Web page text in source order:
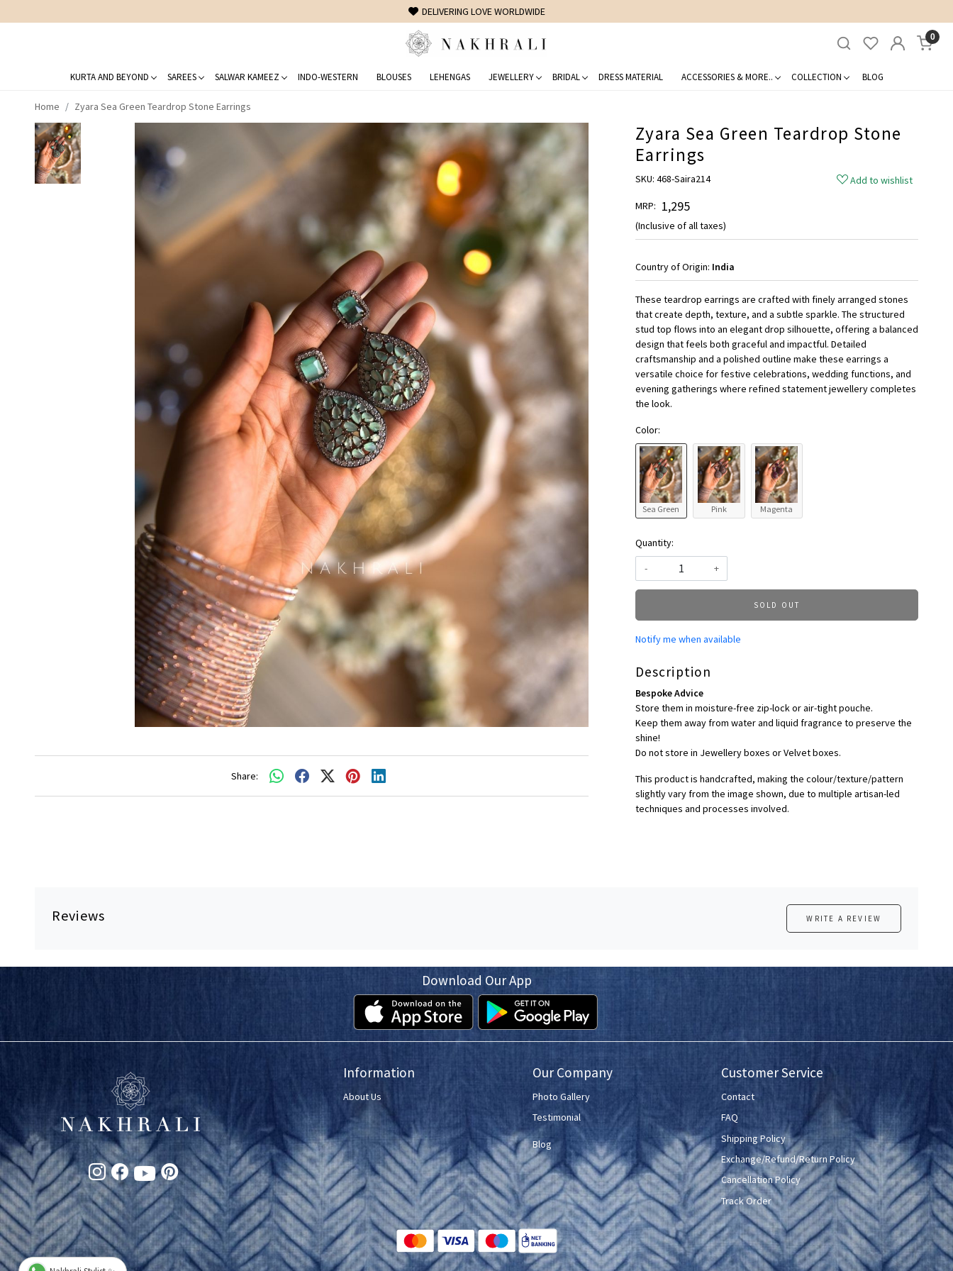
0
KURTA AND BEYOND SAREES SALWAR KAMEEZ INDO-WESTERN BLOUSES LEHENGAS JEWELLERY BRIDAL DRESS MATERIAL ACCESSORIES & MORE.. COLLECTION BLOG
Home Zyara Sea Green Teardrop Stone Earrings
Share:
Zyara Sea Green Teardrop Stone
Earrings
SKU: 468-Saira214
Add to wishlist
MRP: ₹ 1,295
(Inclusive of all taxes)
Country of Origin: India
These teardrop earrings are crafted with finely arranged stones
that create depth, texture, and a subtle sparkle. The structured
stud top flows into an elegant drop silhouette, offering a balanced
design that feels both graceful and impactful. Detailed
craftsmanship and a polished outline make these earrings a
versatile choice for festive celebrations, wedding functions, and
evening gatherings where refined statement jewellery completes
the look.
Color:
Sea Green Pink Magenta
Quantity:
-
+
SOLD OUT
Notify me when available
Description
Bespoke Advice
Store them in moisture-free zip-lock or air-tight pouche.
Keep them away from water and liquid fragrance to preserve the
shine!
Do not store in Jewellery boxes or Velvet boxes.
This product is handcrafted, making the colour/texture/pattern
slightly vary from the image shown, due to multiple artisan-led
techniques and processes involved.
Reviews WRITE A REVIEW
Download Our App
Information
About Us
Our Company
Photo Gallery
Testimonial
Blog
Customer Service
Contact
FAQ
Shipping Policy
Exchange/Refund/Return Policy
Cancellation Policy
Track Order